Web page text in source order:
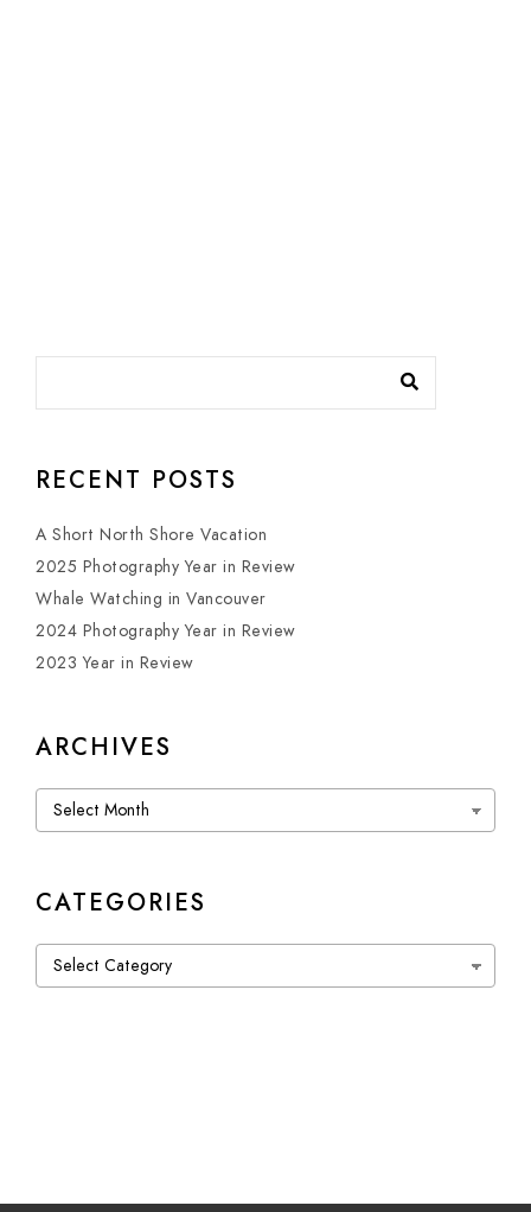
RECENT POSTS
A Short North Shore Vacation
2025 Photography Year in Review
Whale Watching in Vancouver
2024 Photography Year in Review
2023 Year in Review
ARCHIVES
Archives
CATEGORIES
Categories